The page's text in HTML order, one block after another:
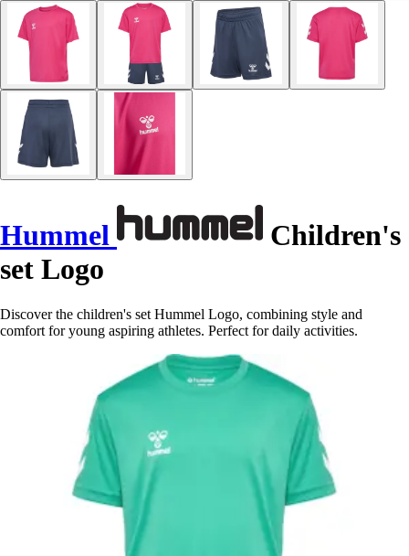
Hummel
Children's
set Logo
Discover the children's set Hummel Logo, combining style and
comfort for young aspiring athletes. Perfect for daily activities.